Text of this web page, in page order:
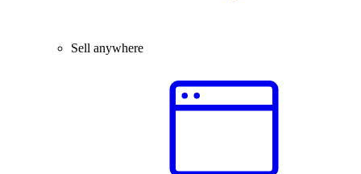
Sell anywhere